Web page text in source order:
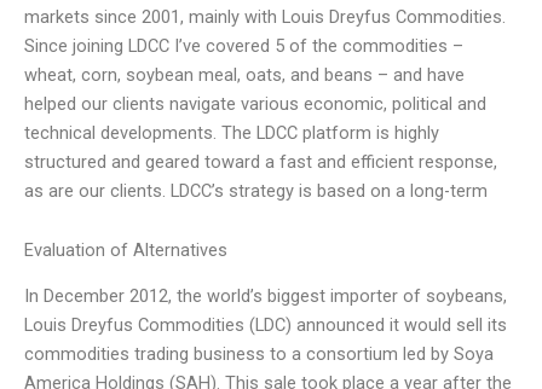
markets since 2001, mainly with Louis Dreyfus Commodities.
Since joining LDCC I’ve covered 5 of the commodities –
wheat, corn, soybean meal, oats, and beans – and have
helped our clients navigate various economic, political and
technical developments. The LDCC platform is highly
structured and geared toward a fast and efficient response,
as are our clients. LDCC’s strategy is based on a long-term
Evaluation of Alternatives
In December 2012, the world’s biggest importer of soybeans,
Louis Dreyfus Commodities (LDC) announced it would sell its
commodities trading business to a consortium led by Soya
America Holdings (SAH). This sale took place a year after the